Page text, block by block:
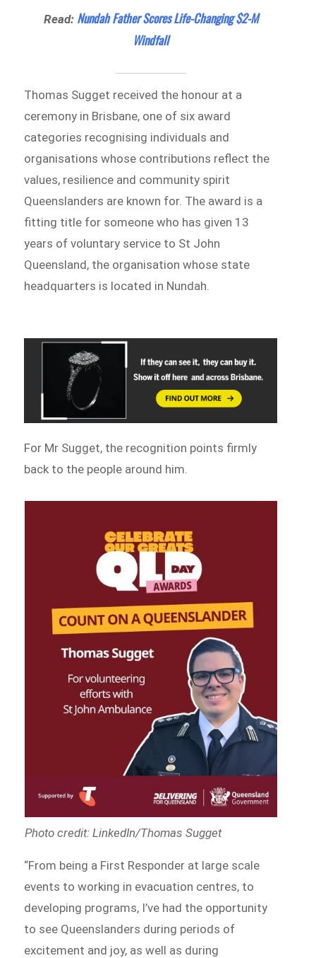
Read: Nundah Father Scores Life-Changing $2-M
Windfall
Thomas Sugget received the honour at a
ceremony in Brisbane, one of six award
categories recognising individuals and
organisations whose contributions reflect the
values, resilience and community spirit
Queenslanders are known for. The award is a
fitting title for someone who has given 13
years of voluntary service to St John
Queensland, the organisation whose state
headquarters is located in Nundah.
For Mr Sugget, the recognition points firmly
back to the people around him.
Photo credit: LinkedIn/Thomas Sugget
“From being a First Responder at large scale
events to working in evacuation centres, to
developing programs, I’ve had the opportunity
to see Queenslanders during periods of
excitement and joy, as well as during